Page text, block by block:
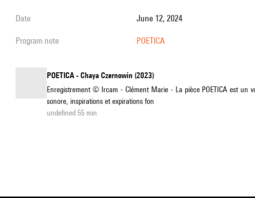
date June 12, 2024
program note POETICA
POETICA - Chaya Czernowin (2023)
Enregistrement © Ircam - Clément Marie - La pièce POETICA est un
sonore, inspirations et expirations fon
undefined 55 min